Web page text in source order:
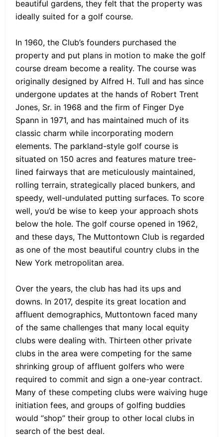
beautiful gardens, they felt that the property was
ideally suited for a golf course.
In 1960, the Club’s founders purchased the
property and put plans in motion to make the golf
course dream become a reality. The course was
originally designed by Alfred H. Tull and has since
undergone updates at the hands of Robert Trent
Jones, Sr. in 1968 and the firm of Finger Dye
Spann in 1971, and has maintained much of its
classic charm while incorporating modern
elements. The parkland-style golf course is
situated on 150 acres and features mature tree-
lined fairways that are meticulously maintained,
rolling terrain, strategically placed bunkers, and
speedy, well-undulated putting surfaces. To score
well, you’d be wise to keep your approach shots
below the hole. The golf course opened in 1962,
and these days, The Muttontown Club is regarded
as one of the most beautiful country clubs in the
New York metropolitan area.
Over the years, the club has had its ups and
downs. In 2017, despite its great location and
affluent demographics, Muttontown faced many
of the same challenges that many local equity
clubs were dealing with. Thirteen other private
clubs in the area were competing for the same
shrinking group of affluent golfers who were
required to commit and sign a one-year contract.
Many of these competing clubs were waiving huge
initiation fees, and groups of golfing buddies
would “shop” their group to other local clubs in
search of the best deal.